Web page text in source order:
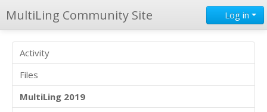
MultiLing Community Site Log in
Activity
Files
MultiLing 2019